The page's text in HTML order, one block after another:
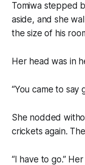
Tomiwa stepped
aside, and she
the size of his
Her head was in
“You came to
She nodded
crickets again.
“I have to go.”